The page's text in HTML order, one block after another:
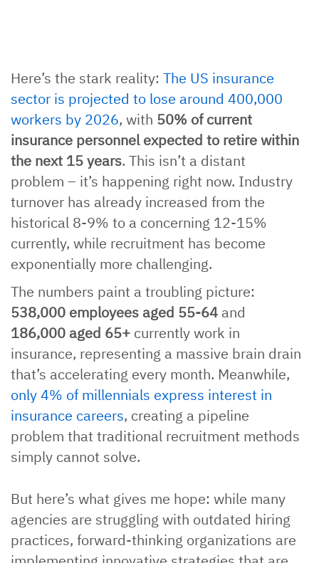
Here’s the stark reality: The US insurance
sector is projected to lose around 400,000
workers by 2026, with 50% of current
insurance personnel expected to retire within
the next 15 years. This isn’t a distant
problem – it’s happening right now. Industry
turnover has already increased from the
historical 8-9% to a concerning 12-15%
currently, while recruitment has become
exponentially more challenging.
The numbers paint a troubling picture:
538,000 employees aged 55-64 and
186,000 aged 65+ currently work in
insurance, representing a massive brain drain
that’s accelerating every month. Meanwhile,
only 4% of millennials express interest in
insurance careers, creating a pipeline
problem that traditional recruitment methods
simply cannot solve.
But here’s what gives me hope: while many
agencies are struggling with outdated hiring
practices, forward-thinking organizations are